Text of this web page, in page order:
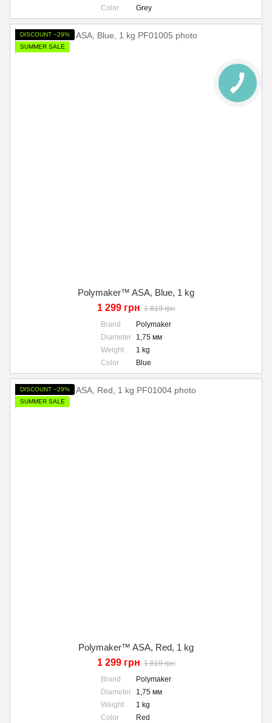
Color
Grey
DISCOUNT −29%
SUMMER SALE
Polymaker™ ASA, Blue, 1 kg
1 299 грн 1 819 грн
Brand
Polymaker
Diameter
1,75 мм
Weight
1 kg
Color
Blue
DISCOUNT −29%
SUMMER SALE
Polymaker™ ASA, Red, 1 kg
1 299 грн 1 819 грн
Brand
Polymaker
Diameter
1,75 мм
Weight
1 kg
Color
Red